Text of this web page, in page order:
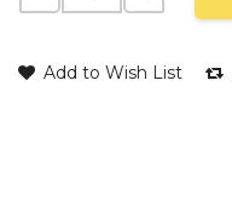
Add to Wish List